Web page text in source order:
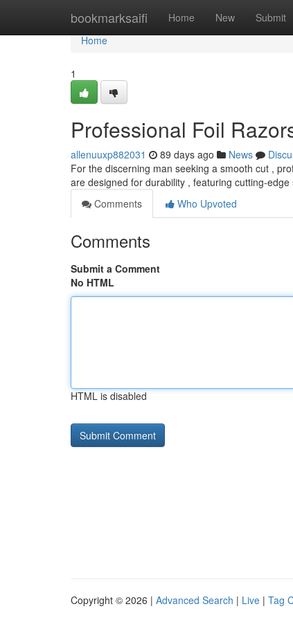
bookmarksaifi Home New Submit
Home
Home
1
Professional Foil
allenuuxp882031 89 days ago News
For the discerning man seeking a smooth cut ,
are designed for durability , featuring cutting-edge
Comments
Who Upvoted
Comments
Submit a Comment
No HTML
HTML is disabled
Copyright © 2026 | Advanced Search | Live | Tag